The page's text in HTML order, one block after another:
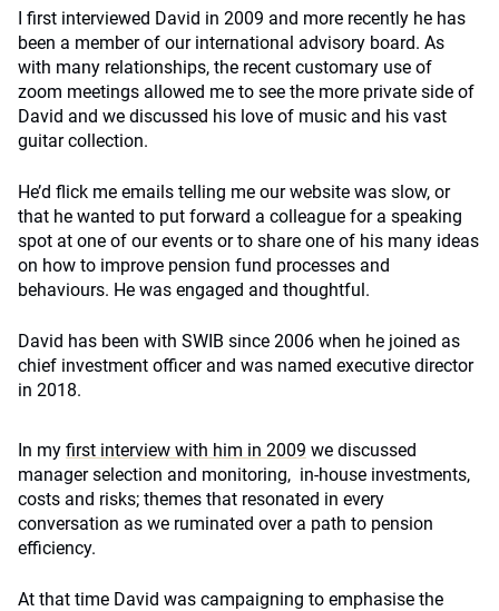
I first interviewed David in 2009 and more recently he has
been a member of our international advisory board. As
with many relationships, the recent customary use of
zoom meetings allowed me to see the more private side of
David and we discussed his love of music and his vast
guitar collection.
He’d flick me emails telling me our website was slow, or
that he wanted to put forward a colleague for a speaking
spot at one of our events or to share one of his many ideas
on how to improve pension fund processes and
behaviours. He was engaged and thoughtful.
David has been with SWIB since 2006 when he joined as
chief investment officer and was named executive director
in 2018.
In my first interview with him in 2009 we discussed
manager selection and monitoring, in-house investments,
costs and risks; themes that resonated in every
conversation as we ruminated over a path to pension
efficiency.
At that time David was campaigning to emphasise the